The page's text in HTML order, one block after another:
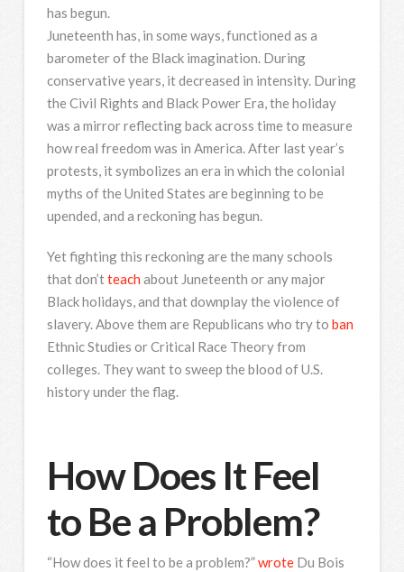
has begun.
Juneteenth has, in some ways, functioned as a
barometer of the Black imagination. During
conservative years, it decreased in intensity. During
the Civil Rights and Black Power Era, the holiday
was a mirror reflecting back across time to measure
how real freedom was in America. After last year’s
protests, it symbolizes an era in which the colonial
myths of the United States are beginning to be
upended, and a reckoning has begun.
Yet fighting this reckoning are the many schools
that don’tteach about Juneteenth or any major
Black holidays, and that downplay the violence of
slavery. Above them are Republicans who try to ban
Ethnic Studies or Critical Race Theory from
colleges. They want to sweep the blood of U.S.
history under the flag.
How Does It Feel
to Be a Problem?
“How does it feel to be a problem?”wroteDu Bois